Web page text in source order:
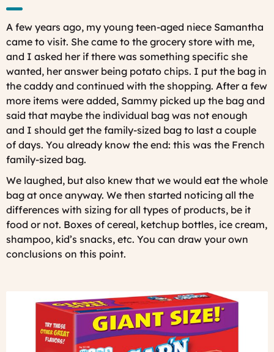
A few years ago, my young teen-aged niece Samantha
came to visit. She came to the grocery store with me,
and I asked her if there was something specific she
wanted, her answer being potato chips. I put the bag in
the caddy and continued with the shopping. After a few
more items were added, Sammy picked up the bag and
said that maybe the individual bag was not enough
and I should get the family-sized bag to last a couple
of days. You already know the end: this was the French
family-sized bag.
We laughed, but also knew that we would eat the whole
bag at once anyway. We then started noticing all the
differences with sizing for all types of products, be it
food or not. Boxes of cereal, ketchup bottles, ice cream,
shampoo, kid’s snacks, etc. You can draw your own
conclusions on this point.